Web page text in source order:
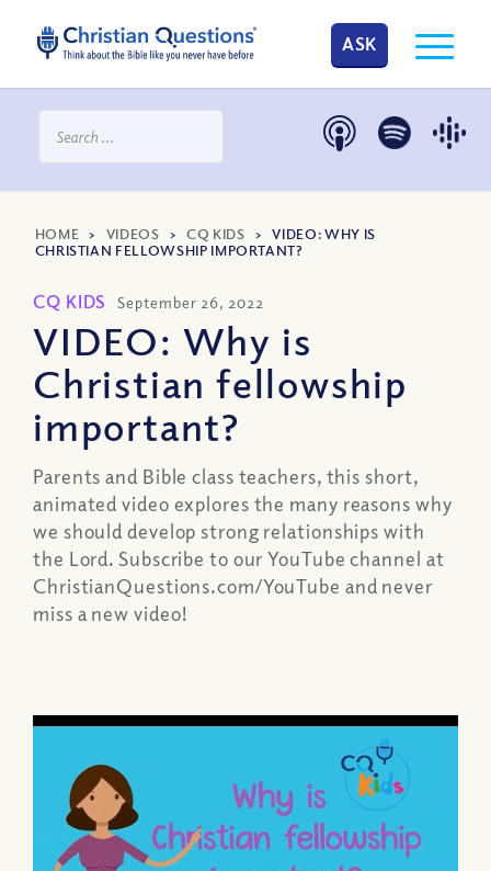
ASK
HOME > VIDEOS >CQ KIDS >VIDEO: WHY IS
CHRISTIAN FELLOWSHIP IMPORTANT?
CQ KIDS September 26, 2022
VIDEO: Why is
Christian fellowship
important?
Parents and Bible class teachers, this short,
animated video explores the many reasons why
we should develop strong relationships with
the Lord. Subscribe to our YouTube channel at
ChristianQuestions.com/YouTube and never
miss a new video!